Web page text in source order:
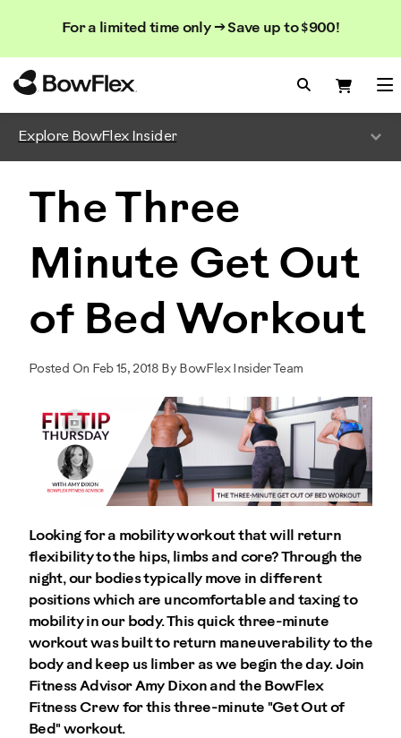
For a limited time only → Save up to $900!
Search
Search
Search
Explore BowFlex Insider
The Three
Minute Get Out
of Bed Workout
Posted On Feb 15, 2018 By BowFlex Insider Team
Looking for a mobility workout that will return
flexibility to the hips, limbs and core? Through the
night, our bodies typically move in different
positions which are uncomfortable and taxing to
mobility in our body. This quick three-minute
workout was built to return maneuverability to the
body and keep us limber as we begin the day. Join
Fitness Advisor Amy Dixon and the BowFlex
Fitness Crew for this three-minute "Get Out of
Bed" workout.